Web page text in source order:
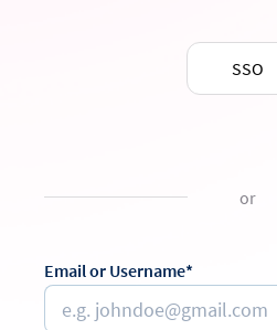
SSO
or
Email or Username*